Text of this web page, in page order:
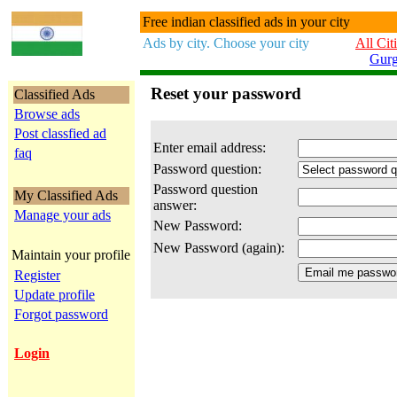
Free indian classified ads in your city
Ads by city. Choose your city
All
Classified Ads
Browse ads
Post classfied ad
faq
My Classified Ads
Manage your ads
Maintain your profile
Register
Update profile
Forgot password
Login
Reset your password
Enter email address:
Password question:
Password question
answer:
New Password:
New Password (again):